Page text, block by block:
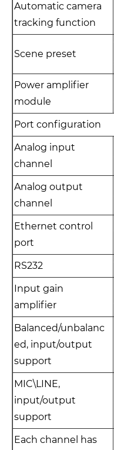
Automatic camera
tracking function
Scene preset
Power amplifier
module
Port configuration
Analog input
channel
Analog output
channel
Ethernet control
port
RS232
Input gain
amplifier
Balanced/unbalanc
ed, input/output
support
MIC\LINE,
input/output
support
Each channel has